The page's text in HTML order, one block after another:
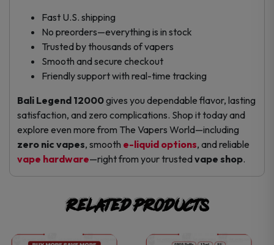
Fast U.S. shipping
No preorders—everything is in stock
Trusted by thousands of vapers
Smooth and secure checkout
Friendly support with real-time tracking
Bali Legend 12000gives you dependable flavor, lasting
satisfaction, and zero complications. Shop it today and
explore even more from The Vapers World—including
zero nic vapes, smooth e-liquid options, and reliable
vape hardware—right from your trustedvape shop.
Related products